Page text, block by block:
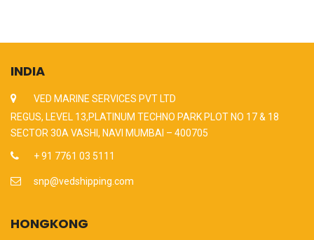
INDIA
VED MARINE SERVICES PVT LTD
REGUS, LEVEL 13,PLATINUM TECHNO PARK PLOT NO 17 & 18
SECTOR 30A VASHI, NAVI MUMBAI – 400705
+ 91 7761 03 5111
snp@vedshipping.com
HONGKONG